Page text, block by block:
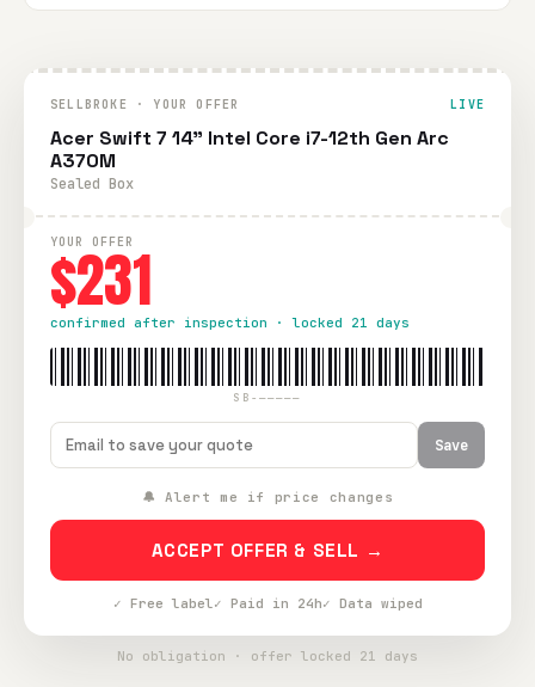
SELLBROKE · YOUR OFFER LIVE
Acer Swift 7 14" Intel Core i7-12th Gen Arc
A370M
Sealed Box
YOUR OFFER
$231
confirmed after inspection · locked 21 days
SB-—————
Save
🔔 Alert me if price changes
ACCEPT OFFER & SELL →
✓ Free label✓ Paid in 24h✓ Data wiped
No obligation · offer locked 21 days